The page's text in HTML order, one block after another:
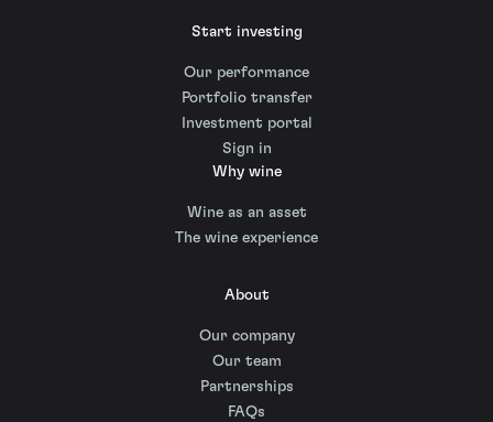
Start investing
Our performance
Portfolio transfer
Investment portal
Sign in
Why wine
Wine as an asset
The wine experience
About
Our company
Our team
Partnerships
FAQs